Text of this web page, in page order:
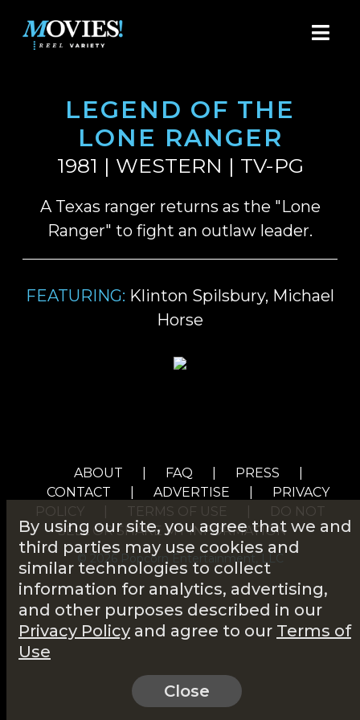
LEGEND OF THE
LONE RANGER
1981 | WESTERN | TV-PG
A Texas ranger returns as the "Lone
Ranger" to fight an outlaw leader.
FEATURING: Klinton Spilsbury, Michael
Horse
ABOUT FAQ PRESS
CONTACT
ADVERTISE
PRIVACY
POLICY
TERMS OF USE
DO NOT
SELL OR SHARE MY INFORMATION
© 2026 Popcorn Entertainment, LLC
By using our site, you agree that we and
third parties may use cookies and
similar technologies to collect
information for analytics, advertising,
and other purposes described in our
Privacy Policy and agree to our Terms of
Use
Close